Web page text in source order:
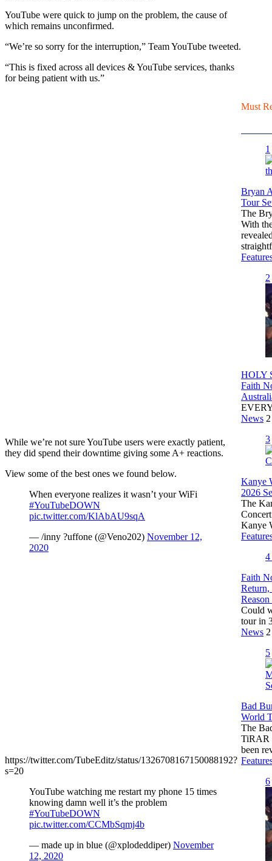
YouTube were quick to jump on the problem, the cause of
which remains unconfirmed.
“We’re so sorry for the interruption,” Team YouTube tweeted.
“This is fixed across all devices & YouTube services, thanks
for being patient with us.”
While we’re not sure YouTube users were exactly patient,
they did spend their downtime giving some A+ reactions.
View some of the best ones we found below.
When everyone realizes it wasn’t your WiFi
#YouTubeDOWN
pic.twitter.com/KlAbAU9sqA
— /inny ?️uffone (@Veno202) November 12,
2020
https://twitter.com/TubeEditz/status/1326708167150088192?
s=20
YouTube watching me restart my phone 15 times
knowing damn well it’s the problem
#YouTubeDOWN
pic.twitter.com/CCMbSqmj4b
— made up in blue (@xplodeddiper) November
12, 2020
Must
1
Bryan
Tour
The
With
2
HOLY
Faith
News
3
Kanye
2026
The
Kanye
4
Faith
Return,
Could
tour in
News
5
Bad
World
The
TiRAR
been
6